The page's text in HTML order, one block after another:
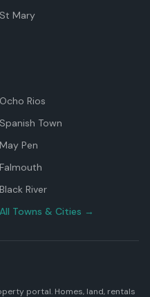
St Mary
Ocho Rios
Spanish Town
May Pen
Falmouth
Black River
All Towns & Cities →
portal. Homes, land, rentals